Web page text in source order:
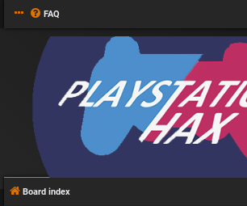
FAQ
Board index